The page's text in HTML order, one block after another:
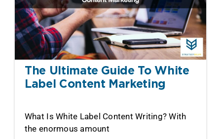
The Ultimate Guide To White
Label Content Marketing
What Is White Label Content Writing? With
the enormous amount